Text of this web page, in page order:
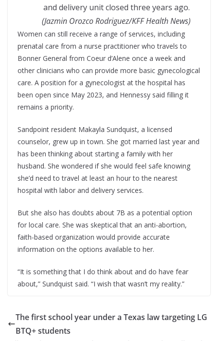
and delivery unit closed three years ago.
(Jazmin Orozco Rodriguez/KFF Health News)
Women can still receive a range of services, including
prenatal care from a nurse practitioner who travels to
Bonner General from Coeur d’Alene once a week and
other clinicians who can provide more basic gynecological
care. A position for a gynecologist at the hospital has
been open since May 2023, and Hennessy said filling it
remains a priority.
Sandpoint resident Makayla Sundquist, a licensed
counselor, grew up in town. She got married last year and
has been thinking about starting a family with her
husband. She wondered if she would feel safe knowing
she’d need to travel at least an hour to the nearest
hospital with labor and delivery services.
But she also has doubts about 7B as a potential option
for local care. She was skeptical that an anti-abortion,
faith-based organization would provide accurate
information on the options available to her.
“It is something that I do think about and do have fear
about,” Sundquist said. “I wish that wasn’t my reality.”
The first school year under a Texas law targeting LG
BTQ+ students